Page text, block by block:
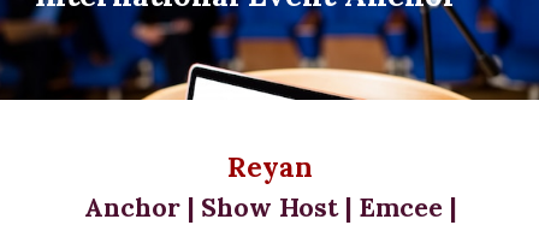
Reyan
Anchor | Show Host | Emcee |